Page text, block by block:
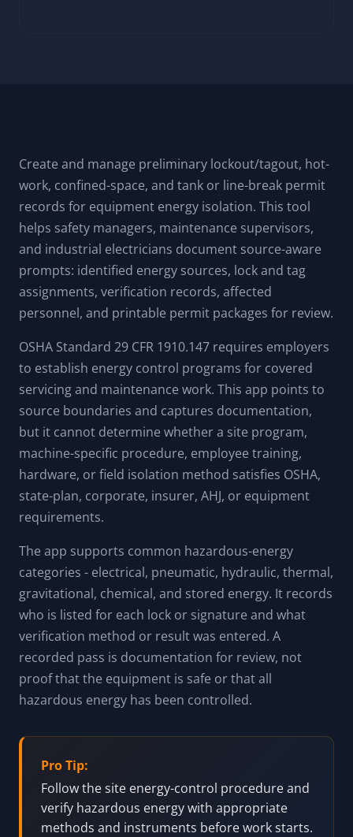
Create and manage preliminary lockout/tagout, hot-
work, confined-space, and tank or line-break permit
records for equipment energy isolation. This tool
helps safety managers, maintenance supervisors,
and industrial electricians document source-aware
prompts: identified energy sources, lock and tag
assignments, verification records, affected
personnel, and printable permit packages for review.
OSHA Standard 29 CFR 1910.147 requires employers
to establish energy control programs for covered
servicing and maintenance work. This app points to
source boundaries and captures documentation,
but it cannot determine whether a site program,
machine-specific procedure, employee training,
hardware, or field isolation method satisfies OSHA,
state-plan, corporate, insurer, AHJ, or equipment
requirements.
The app supports common hazardous-energy
categories - electrical, pneumatic, hydraulic, thermal,
gravitational, chemical, and stored energy. It records
who is listed for each lock or signature and what
verification method or result was entered. A
recorded pass is documentation for review, not
proof that the equipment is safe or that all
hazardous energy has been controlled.
Pro Tip:
Follow the site energy-control procedure and
verify hazardous energy with appropriate
methods and instruments before work starts.